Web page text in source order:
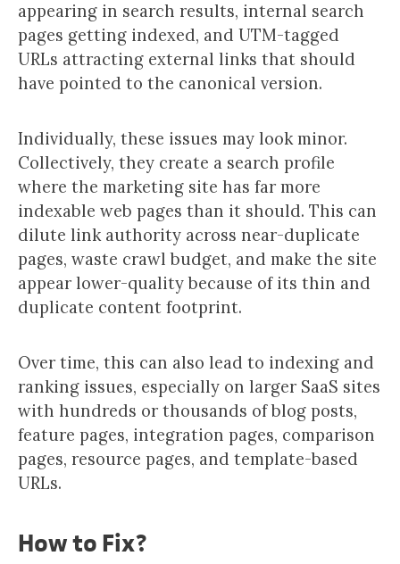
appearing in search results, internal search
pages getting indexed, and UTM-tagged
URLs attracting external links that should
have pointed to the canonical version.
Individually, these issues may look minor.
Collectively, they create a search profile
where the marketing site has far more
indexable web pages than it should. This can
dilute link authority across near-duplicate
pages, waste crawl budget, and make the site
appear lower-quality because of its thin and
duplicate content footprint.
Over time, this can also lead to indexing and
ranking issues, especially on larger SaaS sites
with hundreds or thousands of blog posts,
feature pages, integration pages, comparison
pages, resource pages, and template-based
URLs.
How to Fix?